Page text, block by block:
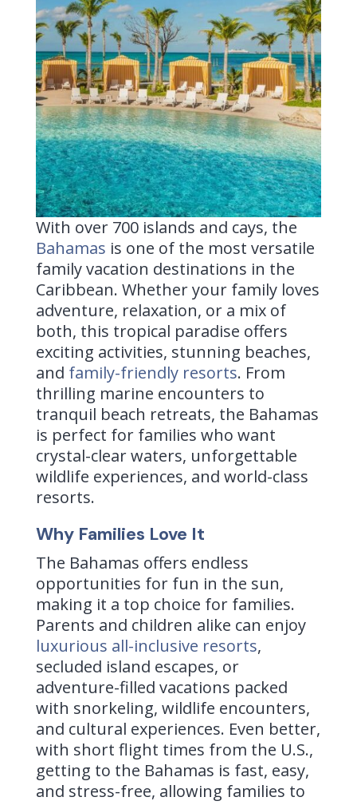
With over 700 islands and cays, the
Bahamas is one of the most versatile
family vacation destinations in the
Caribbean. Whether your family loves
adventure, relaxation, or a mix of
both, this tropical paradise offers
exciting activities, stunning beaches,
and family-friendly resorts. From
thrilling marine encounters to
tranquil beach retreats, the Bahamas
is perfect for families who want
crystal-clear waters, unforgettable
wildlife experiences, and world-class
resorts.
Why Families Love It
The Bahamas offers endless
opportunities for fun in the sun,
making it a top choice for families.
Parents and children alike can enjoy
luxurious all-inclusive resorts,
secluded island escapes, or
adventure-filled vacations packed
with snorkeling, wildlife encounters,
and cultural experiences. Even better,
with short flight times from the U.S.,
getting to the Bahamas is fast, easy,
and stress-free, allowing families to